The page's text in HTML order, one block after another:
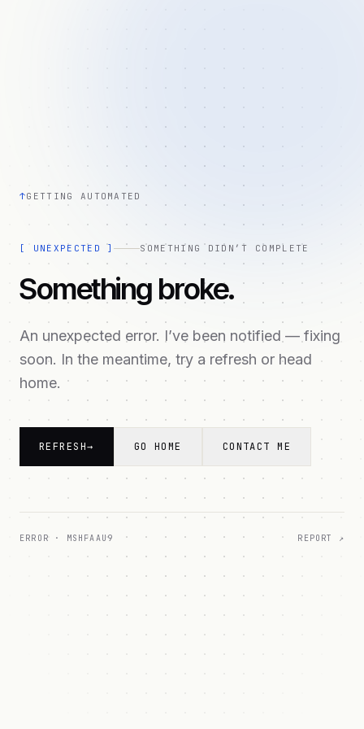
↑GETTING AUTOMATED
[ UNEXPECTED ] SOMETHING DIDN’T COMPLETE
Something broke.
An unexpected error. I’ve been notified — fixing
soon. In the meantime, try a refresh or head
home.
REFRESH→ GO HOME CONTACT ME
ERROR · MSHFAAU9 REPORT ↗